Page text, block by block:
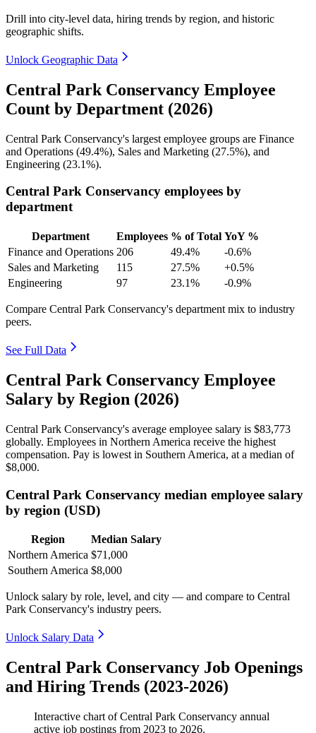
Drill into city-level data, hiring trends by region, and historic
geographic shifts.
Unlock Geographic Data
Central Park Conservancy Employee
Count by Department (2026)
Central Park Conservancy's largest employee groups are Finance
and Operations (49.4%), Sales and Marketing (27.5%), and
Engineering (23.1%).
Central Park Conservancy employees by
department
Department Employees % of Total YoY %
Finance and Operations 206 49.4%
-0.6%
Sales and Marketing
115 27.5%
+0.5%
Engineering
97 23.1% -0.9%
Compare Central Park Conservancy's department mix to industry
peers.
See Full Data
Central Park Conservancy Employee
Salary by Region (2026)
Central Park Conservancy's average employee salary is $83,773
globally. Employees in Northern America receive the highest
compensation. Pay is lowest in Southern America, at a median of
$8,000.
Central Park Conservancy median employee salary
by region (USD)
Region
Median Salary
Northern America $71,000
Southern America $8,000
Unlock salary by role, level, and city — and compare to Central
Park Conservancy's industry peers.
Unlock Salary Data
Central Park Conservancy Job Openings
and Hiring Trends (2023-2026)
Interactive chart ofCentral Park Conservancy annual
active job postings from 2023 to 2026.